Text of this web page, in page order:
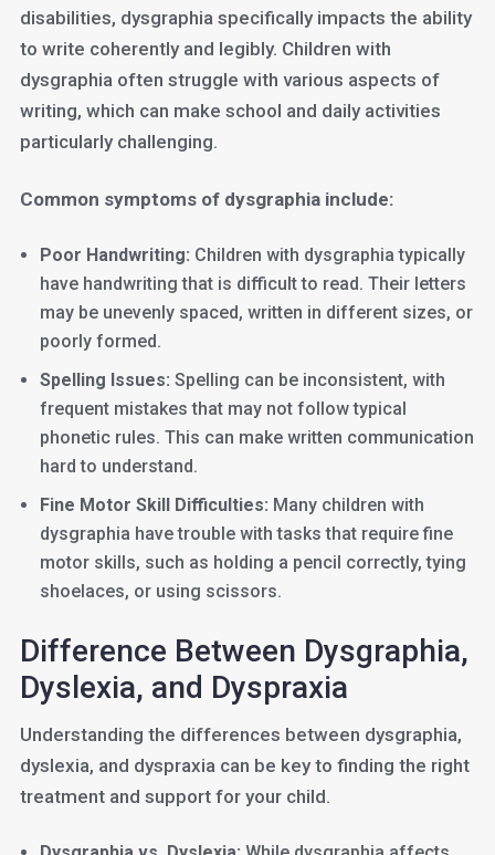
disabilities, dysgraphia specifically impacts the ability
to write coherently and legibly. Children with
dysgraphia often struggle with various aspects of
writing, which can make school and daily activities
particularly challenging.
Common symptoms of dysgraphia include:
Poor Handwriting: Children with dysgraphia typically
have handwriting that is difficult to read. Their letters
may be unevenly spaced, written in different sizes, or
poorly formed.
Spelling Issues: Spelling can be inconsistent, with
frequent mistakes that may not follow typical
phonetic rules. This can make written communication
hard to understand.
Fine Motor Skill Difficulties: Many children with
dysgraphia have trouble with tasks that require fine
motor skills, such as holding a pencil correctly, tying
shoelaces, or using scissors.
Difference Between Dysgraphia,
Dyslexia, and Dyspraxia
Understanding the differences between dysgraphia,
dyslexia, and dyspraxia can be key to finding the right
treatment and support for your child.